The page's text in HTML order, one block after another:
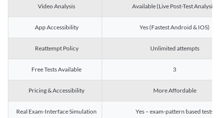
Video Analysis Available (Live Post-Test Analysis)
App Accessibility Yes (Fastest Android & IOS)
Reattempt Policy Unlimited attempts
Free Tests Available 3
Pricing & Accessibility More Affordable
Real Exam-Interface Simulation Yes – exam-pattern based tests